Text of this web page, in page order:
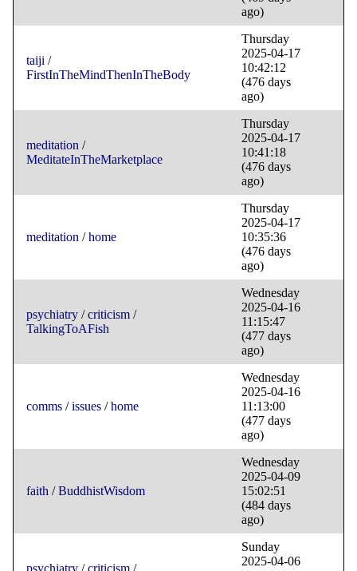
ago)
taiji /
FirstInTheMindThenInTheBody
Thursday
2025-04-17
10:42:12
(476 days
ago)
meditation /
MeditateInTheMarketplace
Thursday
2025-04-17
10:41:18
(476 days
ago)
meditation /home
Thursday
2025-04-17
10:35:36
(476 days
ago)
psychiatry /criticism /
TalkingToAFish
Wednesday
2025-04-16
11:15:47
(477 days
ago)
comms /issues /home
Wednesday
2025-04-16
11:13:00
(477 days
ago)
faith /BuddhistWisdom
Wednesday
2025-04-09
15:02:51
(484 days
ago)
psychiatry /criticism /
Sunday
2025-04-06